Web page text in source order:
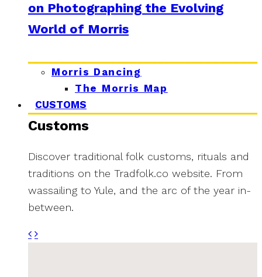
on Photographing the Evolving
World of Morris
Morris Dancing
The Morris Map
CUSTOMS
Customs
Discover traditional folk customs, rituals and
traditions on the Tradfolk.co website. From
wassailing to Yule, and the arc of the year in-
between.